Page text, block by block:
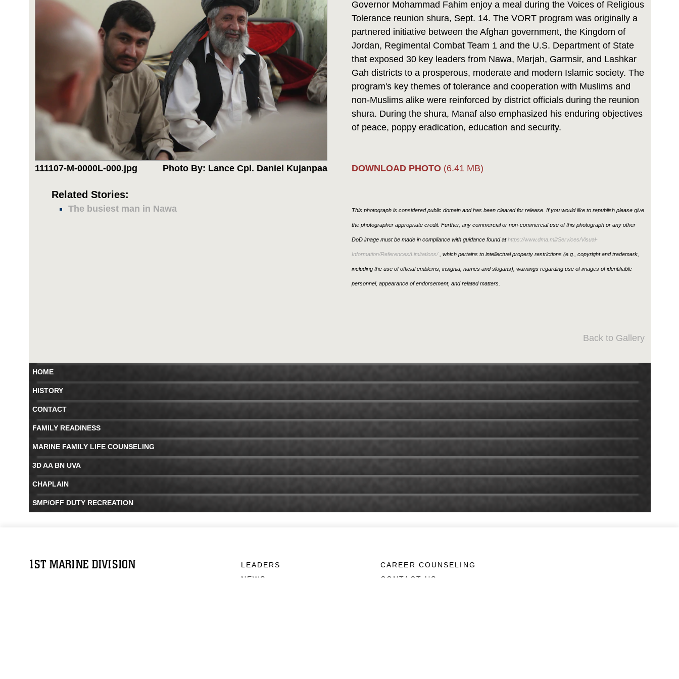
111107-M-0000L-000.jpg Photo By: Lance Cpl. Daniel Kujanpaa
Related Stories:
The busiest man in Nawa
Governor Mohammad Fahim enjoy a meal during the Voices of Religious
Tolerance reunion shura, Sept. 14. The VORT program was originally a
partnered initiative between the Afghan government, the Kingdom of
Jordan, Regimental Combat Team 1 and the U.S. Department of State
that exposed 30 key leaders from Nawa, Marjah, Garmsir, and Lashkar
Gah districts to a prosperous, moderate and modern Islamic society. The
program's key themes of tolerance and cooperation with Muslims and
non-Muslims alike were reinforced by district officials during the reunion
shura. During the shura, Manaf also emphasized his enduring objectives
of peace, poppy eradication, education and security.
DOWNLOAD PHOTO (6.41 MB)
This photograph is considered public domain and has been cleared for release. If you would like to republish please give
the photographer appropriate credit. Further, any commercial or non-commercial use of this photograph or any other
DoD image must be made in compliance with guidance found athttps://www.dma.mil/Services/Visual-
Information/References/Limitations/, which pertains to intellectual property restrictions (e.g., copyright and trademark,
including the use of official emblems, insignia, names and slogans), warnings regarding use of images of identifiable
personnel, appearance of endorsement, and related matters.
Back to Gallery
HOME
HISTORY
CONTACT
FAMILY READINESS
MARINE FAMILY LIFE COUNSELING
3D AA BN UVA
CHAPLAIN
SMP/OFF DUTY RECREATION
1ST MARINE DIVISION
LEADERS
NEWS
CAREER COUNSELING
CONTACT US